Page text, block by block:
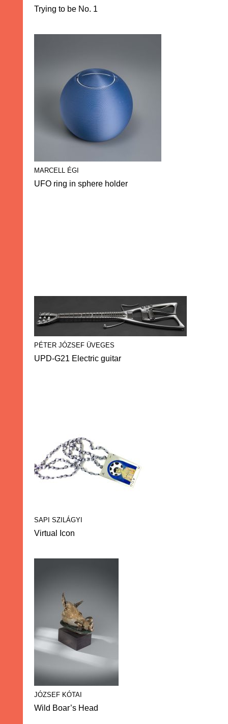
Trying to be No. 1
MARCELL ÉGI
UFO ring in sphere holder
PÉTER JÓZSEF ÜVEGES
UPD-G21 Electric guitar
SAPI SZILÁGYI
Virtual Icon
JÓZSEF KÓTAI
Wild Boar’s Head